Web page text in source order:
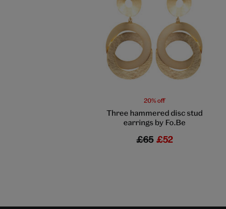
20% off
Three hammered disc stud
earrings by Fo.Be
£65 £52